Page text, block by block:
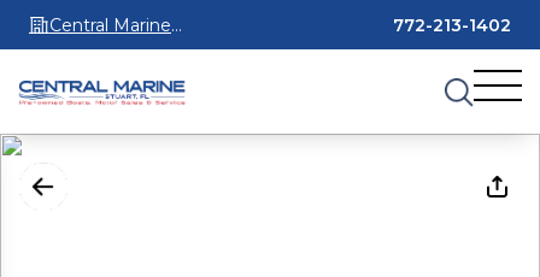
Central Marine
Stuart
772-213-1402